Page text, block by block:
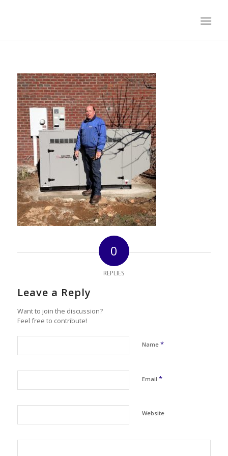
0
REPLIES
Leave a Reply
Want to join the discussion?
Feel free to contribute!
Name *
Email *
Website